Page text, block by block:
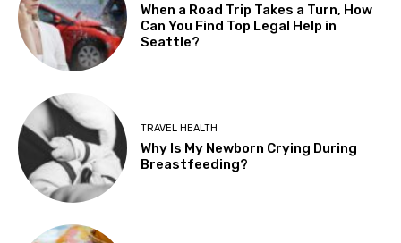
When a Road Trip Takes a Turn, How
Can You Find Top Legal Help in
Seattle?
TRAVEL HEALTH
Why Is My Newborn Crying During
Breastfeeding?